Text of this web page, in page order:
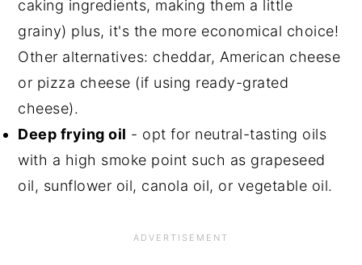
caking ingredients, making them a little
grainy) plus, it's the more economical choice!
Other alternatives: cheddar, American cheese
or pizza cheese (if using ready-grated
cheese).
Deep frying oil - opt for neutral-tasting oils
with a high smoke point such as grapeseed
oil, sunflower oil, canola oil, or vegetable oil.